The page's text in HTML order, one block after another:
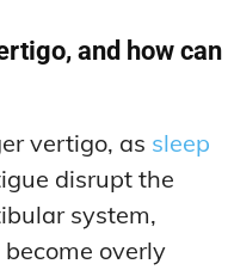
and how can
vertigo, as sleep
disrupt the
system,
overly